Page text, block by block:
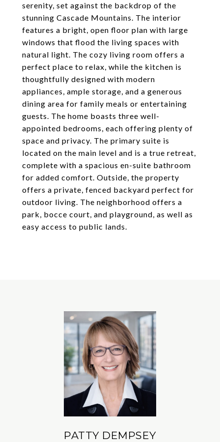
serenity, set against the backdrop of the
stunning Cascade Mountains. The interior
features a bright, open floor plan with large
windows that flood the living spaces with
natural light. The cozy living room offers a
perfect place to relax, while the kitchen is
thoughtfully designed with modern
appliances, ample storage, and a generous
dining area for family meals or entertaining
guests. The home boasts three well-
appointed bedrooms, each offering plenty of
space and privacy. The primary suite is
located on the main level and is a true retreat,
complete with a spacious en-suite bathroom
for added comfort. Outside, the property
offers a private, fenced backyard perfect for
outdoor living. The neighborhood offers a
park, bocce court, and playground, as well as
easy access to public lands.
PATTY DEMPSEY